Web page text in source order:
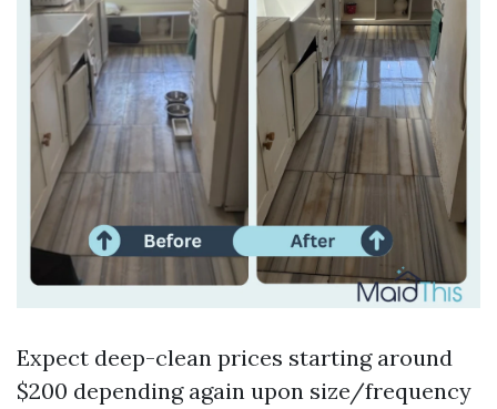
Expect deep-clean prices starting around
$200 depending again upon size/frequency